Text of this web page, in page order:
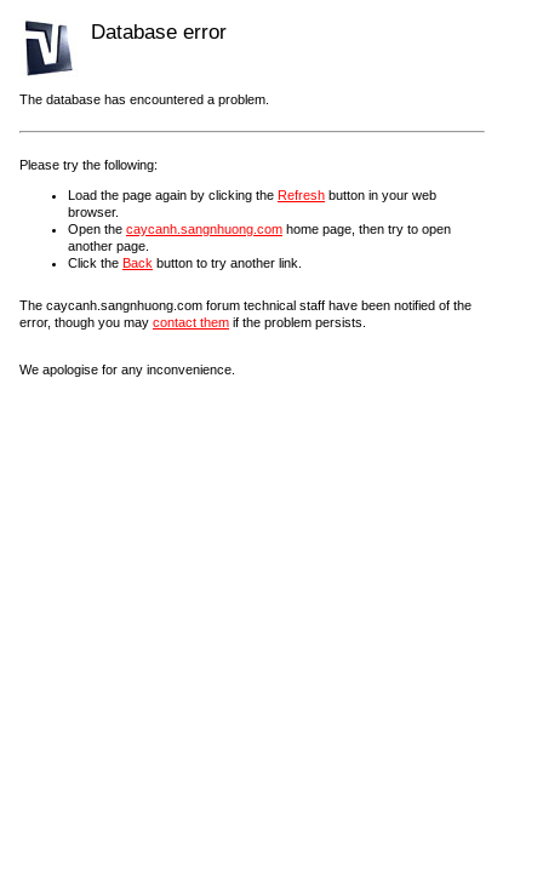
Database error
The database has encountered a problem.
Please try the following:
Load the page again by clicking the Refresh button in your web
browser.
Open the caycanh.sangnhuong.com home page, then try to open
another page.
Click the Back button to try another link.
The caycanh.sangnhuong.com forum technical staff have been notified of the
error, though you may contact them if the problem persists.
We apologise for any inconvenience.